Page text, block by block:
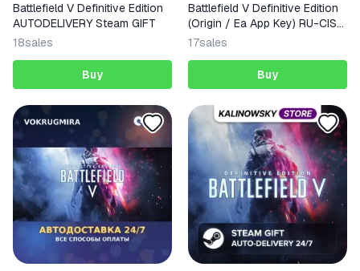
Battlefield V Definitive Edition
AUTODELIVERY Steam GIFT
18sales
Buy
Battlefield V Definitive Edition
(Origin / Ea App Key) RU-CIS-
WORLDWIDE + GIFT
17sales
Buy